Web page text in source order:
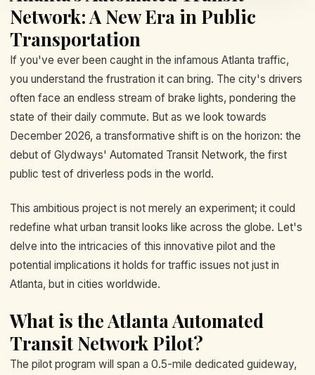
Network: A New Era in Public
Transportation
If you've ever been caught in the infamous Atlanta traffic,
you understand the frustration it can bring. The city's drivers
often face an endless stream of brake lights, pondering the
state of their daily commute. But as we look towards
December 2026, a transformative shift is on the horizon: the
debut of Glydways' Automated Transit Network, the first
public test of driverless pods in the world.
This ambitious project is not merely an experiment; it could
redefine what urban transit looks like across the globe. Let's
delve into the intricacies of this innovative pilot and the
potential implications it holds for traffic issues not just in
Atlanta, but in cities worldwide.
What is the Atlanta Automated
Transit Network Pilot?
The pilot program will span a 0.5-mile dedicated guideway,